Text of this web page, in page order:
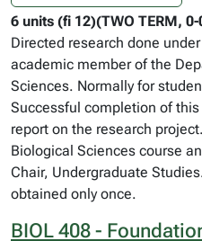
6 units (fi 12)(TWO TERM, 0-
Directed research done
academic member of the
Sciences. Normally for
Successful completion of
report on the research
Biological Sciences course
Chair, Undergraduate
obtained only once.
BIOL 408 -